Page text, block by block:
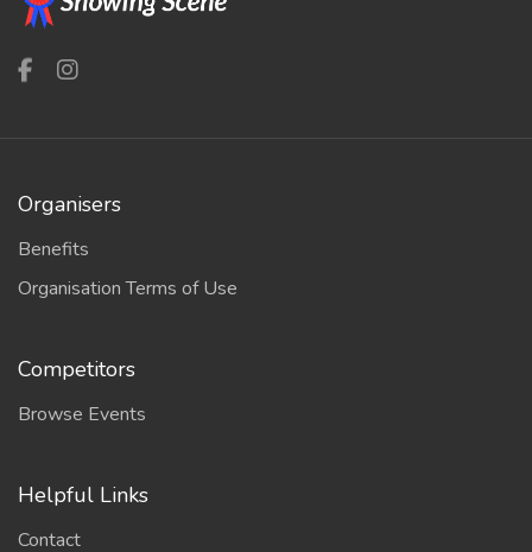
Organisers
Benefits
Organisation Terms of Use
Competitors
Browse Events
Helpful Links
Contact